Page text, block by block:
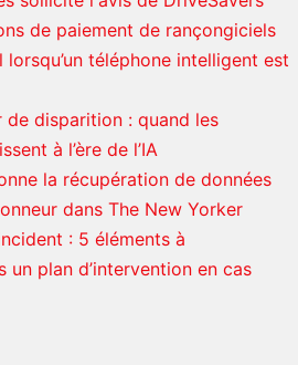
de paiement de rançongiciels
lorsqu’un téléphone intelligent est
de disparition : quand les
à l’ère de l’IA
la récupération de données
dans The New Yorker
: 5 éléments à
un plan d’intervention en cas